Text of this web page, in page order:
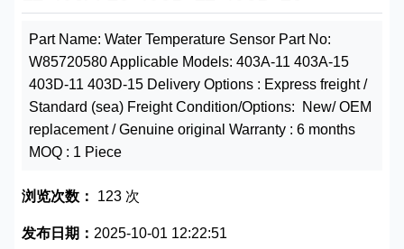
Part Name: Water Temperature Sensor Part No:
W85720580 Applicable Models: 403A-11 403A-15
403D-11 403D-15 Delivery Options : Express freight /
Standard (sea) Freight Condition/Options: New/ OEM
replacement / Genuine original Warranty : 6 months
MOQ : 1 Piece
浏览次数： 123 次
发布日期： 2025-10-01 12:22:51